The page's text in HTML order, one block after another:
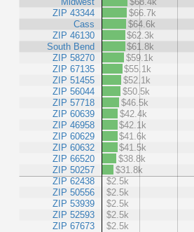
ZIP 43344
Cass
ZIP 46130
South Bend
ZIP 58270
ZIP 67135
ZIP 51455
ZIP 56044
ZIP 57718
ZIP 60639
ZIP 46958
ZIP 60629
ZIP 60632
ZIP 66520
ZIP 50257
ZIP 62438
ZIP 50556
ZIP 53939
ZIP 52593
ZIP 67673
$66.7k
$64.6k
$62.3k
$61.8k
$59.1k
$55.1k
$52.1k
$50.5k
$46.5k
$42.4k
$42.1k
$41.6k
$41.5k
$38.8k
$31.8k
$2.5k
$2.5k
$2.5k
$2.5k
$2.5k